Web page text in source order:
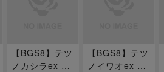
【BGS8】テツ
ノカシラex SA
【BGS8】テツ
ノイワオex SA